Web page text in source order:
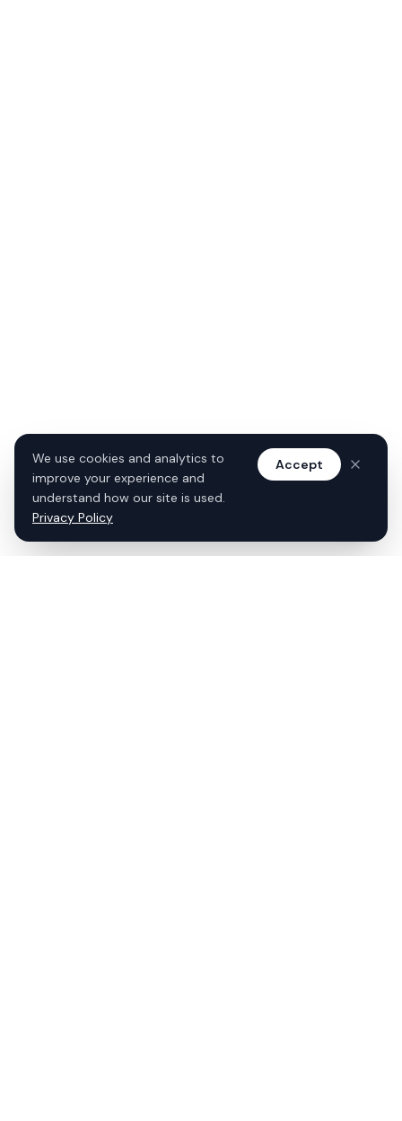
We use cookies and analytics to
improve your experience and
understand how our site is used.
Privacy Policy
Accept